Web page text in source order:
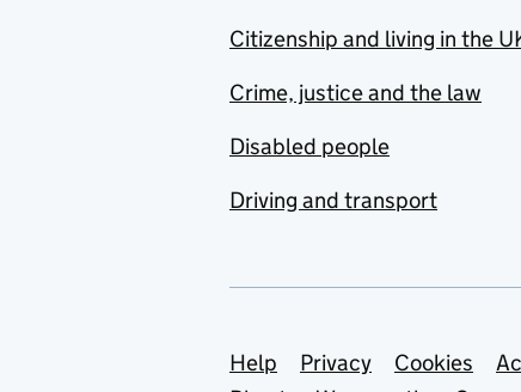
Citizenship and living in the
Crime, justice and the law
Disabled people
Driving and transport
Support links
Help Privacy Cookies